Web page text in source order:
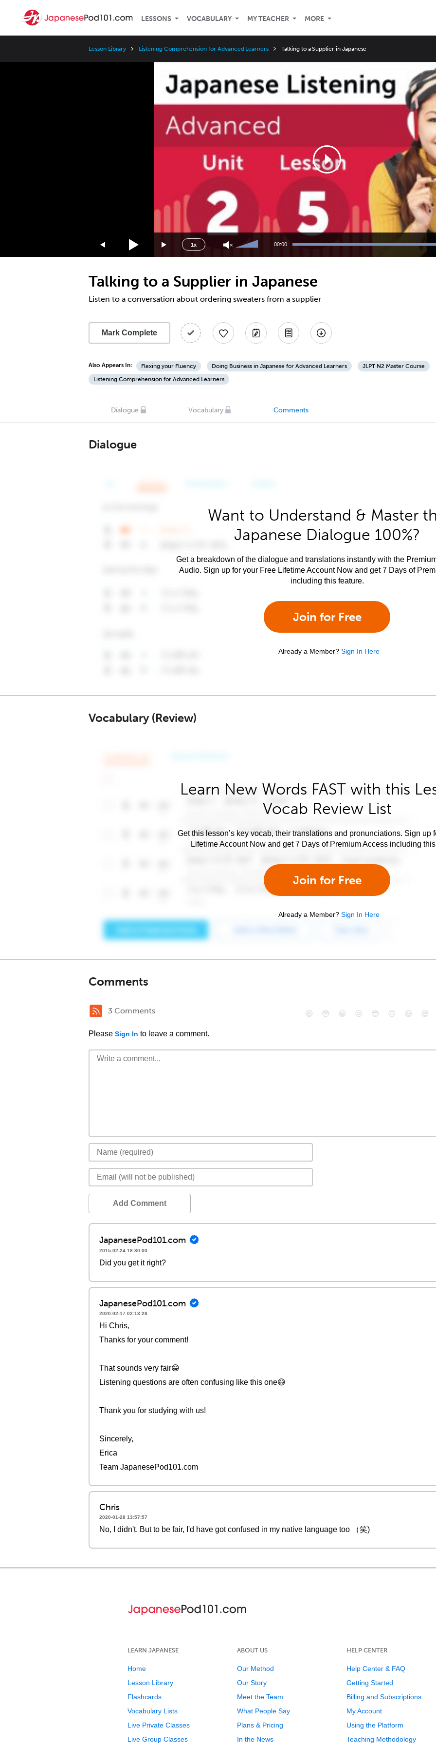
LESSONS VOCABULARY MY TEACHER MORE
Lesson Library Listening Comprehension for Advanced Learners Talking to a Supplier in Japanese
1x
3x
1.75x
1.5x
1.25x
0.5x
Use
Up/Down
increase
or
decrease
00:00
Talking to a Supplier in Japanese
Listen to a conversation about ordering sweaters from a supplier
Mark Complete
Also Appears In: Flexing your Fluency Doing Business in Japanese for Advanced Learners
JLPT N2 Master Course
Listening Comprehension for Advanced Learners
Dialogue Vocabulary Comments
Dialogue
Want to Understand & Master
Japanese Dialogue 100%?
Get a breakdown of the dialogue and translations instantly with the
Audio. Sign up for your Free Lifetime Account Now and get 7 Days of
including this feature.
Join for Free
Already a Member? Sign In Here
Vocabulary (Review)
Learn New Words FAST with this
Vocab Review List
Get this lesson’s key vocab, their translations and pronunciations. Sign up
Lifetime Account Now and get 7 Days of Premium Access including
Join for Free
Already a Member? Sign In Here
Comments
3 Comments
Please Sign In to leave a comment.
😄 😳 😁 😒 😎 😠 😆 😅
Add Comment
JapanesePod101.com
2015-02-24 18:30:00
Did you get it right?
JapanesePod101.com
2020-02-17 02:13:28
Hi Chris,
Thanks for your comment!
That sounds very fair😁
Listening questions are often confusing like this one😅
Thank you for studying with us!
Sincerely,
Erica
Team JapanesePod101.com
Chris
2020-01-28 13:57:57
No, I didn't. But to be fair, I'd have got confused in my native language too （笑)
LEARN JAPANESE
Home
Lesson Library
Flashcards
Vocabulary Lists
Live Private Classes
Live Group Classes
ABOUT US
Our Method
Our Story
Meet the Team
What People Say
Plans & Pricing
In the News
HELP CENTER
Help Center & FAQ
Getting Started
Billing and Subscriptions
My Account
Using the Platform
Teaching Methodology